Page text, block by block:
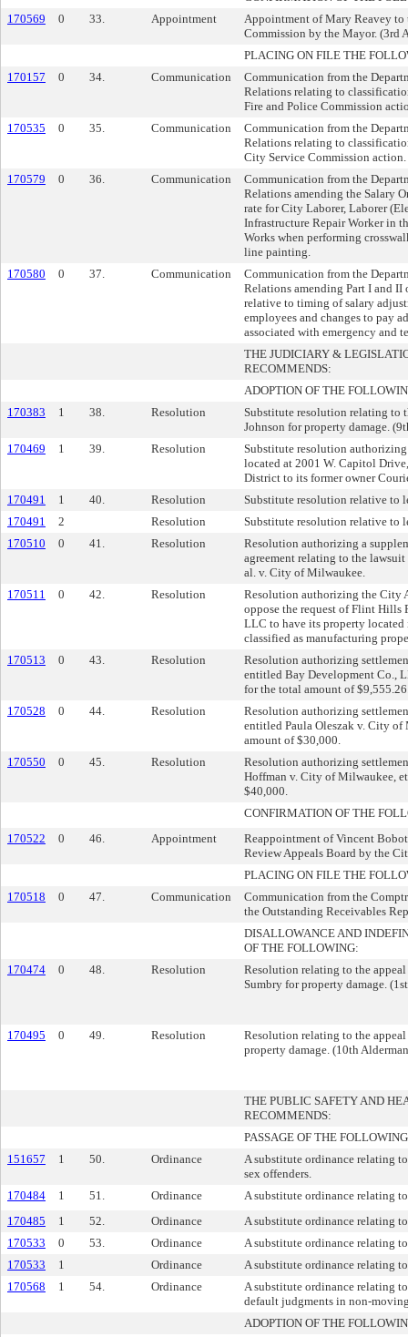
170569
0 33. Appointment
Appointment of Mary Reavey to
Commission by the Mayor. (3rd
PLACING ON FILE THE
170157
0 34. Communication
Communication from the
Relations relating to
Fire and Police Commission
170535
0 35. Communication
Communication from the
Relations relating to
City Service Commission action.
170579
0 36. Communication
Communication from the
Relations amending the Salary
rate for City Laborer, Laborer
Infrastructure Repair Worker in
Works when performing
line painting.
170580
0 37. Communication
Communication from the
Relations amending Part I and II
relative to timing of salary
employees and changes to pay
associated with emergency and
THE JUDICIARY &
RECOMMENDS:
ADOPTION OF THE
170383
1 38. Resolution
Substitute resolution relating to
Johnson for property damage.
170469
1 39. Resolution
Substitute resolution authorizing
located at 2001 W. Capitol
District to its former owner
170491
1 40. Resolution
Substitute resolution relative to
170491
2 Resolution
Substitute resolution relative to
170510
0 41. Resolution
Resolution authorizing a
agreement relating to the
al. v. City of Milwaukee.
170511
0 42. Resolution
Resolution authorizing the City
oppose the request of Flint Hills
LLC to have its property
classified as manufacturing
170513
0 43. Resolution
Resolution authorizing
entitled Bay Development Co.,
for the total amount of
170528
0 44. Resolution
Resolution authorizing
entitled Paula Oleszak v. City of
amount of $30,000.
170550
0 45. Resolution
Resolution authorizing
Hoffman v. City of Milwaukee,
$40,000.
CONFIRMATION OF THE
170522
0 46. Appointment
Reappointment of Vincent
Review Appeals Board by the
PLACING ON FILE THE
170518
0 47. Communication
Communication from the
the Outstanding Receivables
DISALLOWANCE AND
OF THE FOLLOWING:
170474
0 48. Resolution
Resolution relating to the
Sumbry for property damage.
170495 0 49. Resolution
Resolution relating to the
property damage. (10th
THE PUBLIC SAFETY AND
RECOMMENDS:
PASSAGE OF THE
151657
1 50. Ordinance
A substitute ordinance relating
sex offenders.
170484
1 51. Ordinance
A substitute ordinance relating
170485
1 52. Ordinance
A substitute ordinance relating
170533
0 53. Ordinance
A substitute ordinance relating
170533
1 Ordinance
A substitute ordinance relating
170568
1 54. Ordinance
A substitute ordinance relating
default judgments in non-
ADOPTION OF THE